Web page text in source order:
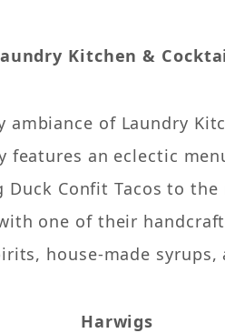
Kitchen &
of Laundry
an eclectic
Confit Tacos to the
one of their
house-made syrups,
Harwigs